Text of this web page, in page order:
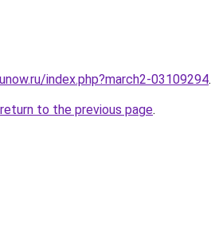
index.php?march2-03109294.
return to the previous page.